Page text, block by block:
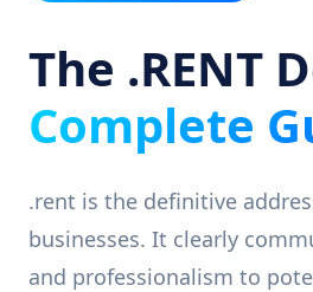
The .RENT
Complete
.rent is the definitive
businesses. It clearly
and professionalism to